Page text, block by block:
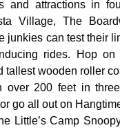
and attractions in
Village, The
junkies can test their
rides. Hop on
tallest wooden roller
over 200 feet in
go all out on
Little’s Camp